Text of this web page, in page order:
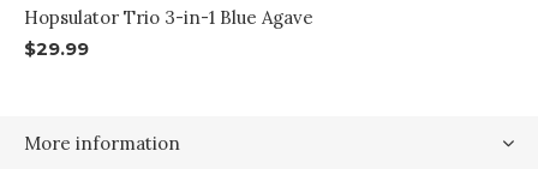
Hopsulator Trio 3-in-1 Blue Agave
$29.99
More information